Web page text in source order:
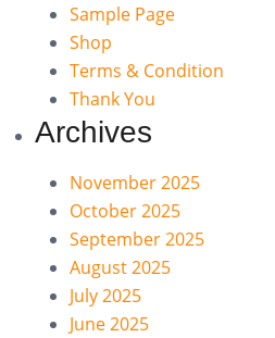
Sample Page
Shop
Terms & Condition
Thank You
Archives
November 2025
October 2025
September 2025
August 2025
July 2025
June 2025